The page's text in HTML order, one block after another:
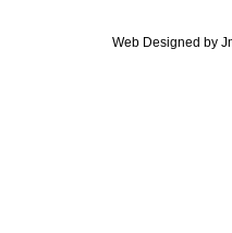
Web Designed by